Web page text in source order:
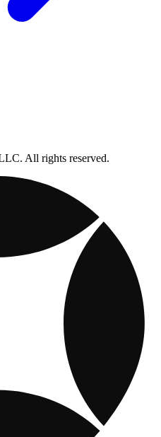
All rights reserved.